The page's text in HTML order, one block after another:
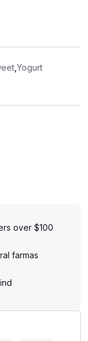
Yogurt
over $100
farmas